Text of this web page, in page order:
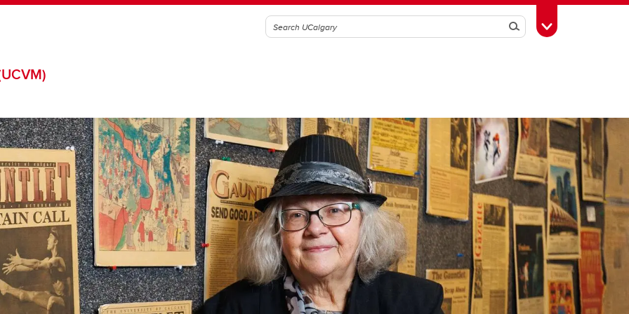
SearchToggle Toolbox